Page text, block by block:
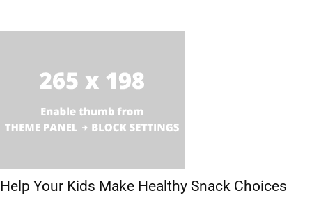
Help Your Kids Make Healthy Snack Choices